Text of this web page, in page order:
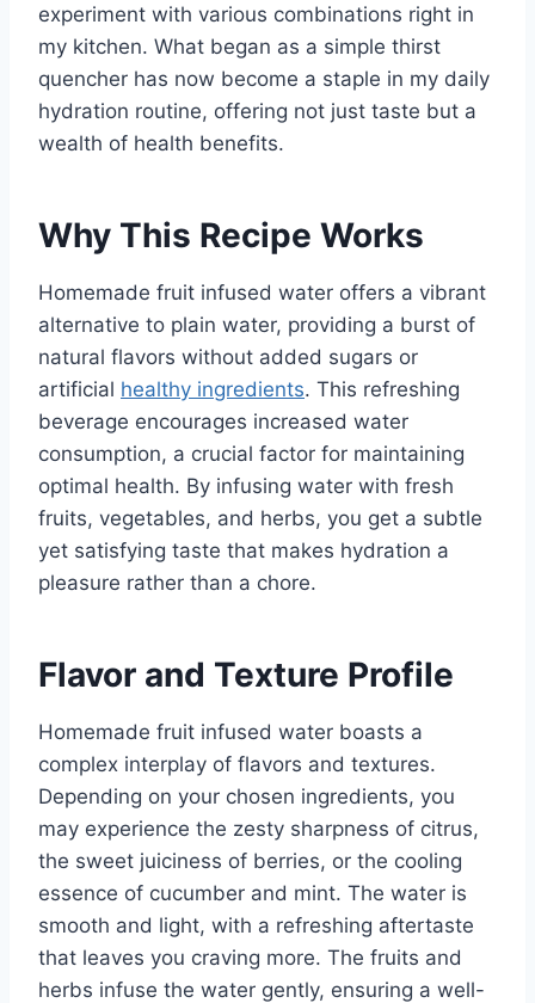
experiment with various combinations right in
my kitchen. What began as a simple thirst
quencher has now become a staple in my daily
hydration routine, offering not just taste but a
wealth of health benefits.
Why This Recipe Works
Homemade fruit infused water offers a vibrant
alternative to plain water, providing a burst of
natural flavors without added sugars or
artificial healthy ingredients. This refreshing
beverage encourages increased water
consumption, a crucial factor for maintaining
optimal health. By infusing water with fresh
fruits, vegetables, and herbs, you get a subtle
yet satisfying taste that makes hydration a
pleasure rather than a chore.
Flavor and Texture Profile
Homemade fruit infused water boasts a
complex interplay of flavors and textures.
Depending on your chosen ingredients, you
may experience the zesty sharpness of citrus,
the sweet juiciness of berries, or the cooling
essence of cucumber and mint. The water is
smooth and light, with a refreshing aftertaste
that leaves you craving more. The fruits and
herbs infuse the water gently, ensuring a well-